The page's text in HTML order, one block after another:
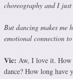
choreography and I
But dancing makes me
emotional connection
Vic: Aw, I love it. How
dance? How long have